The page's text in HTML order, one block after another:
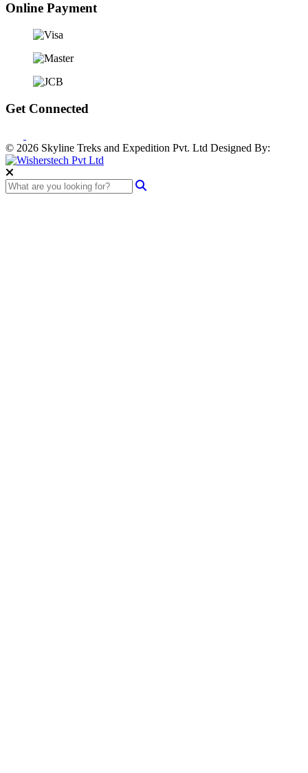
Online Payment
Get Connected
© 2026 Skyline Treks and Expedition Pvt. Ltd Designed By: